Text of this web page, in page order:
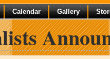
Calendar Gallery